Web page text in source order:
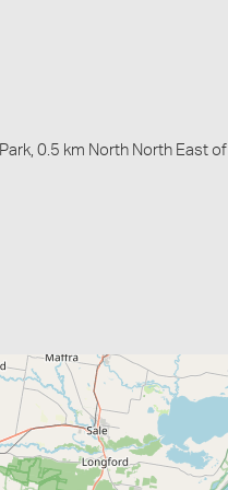
0.5 km North North East of